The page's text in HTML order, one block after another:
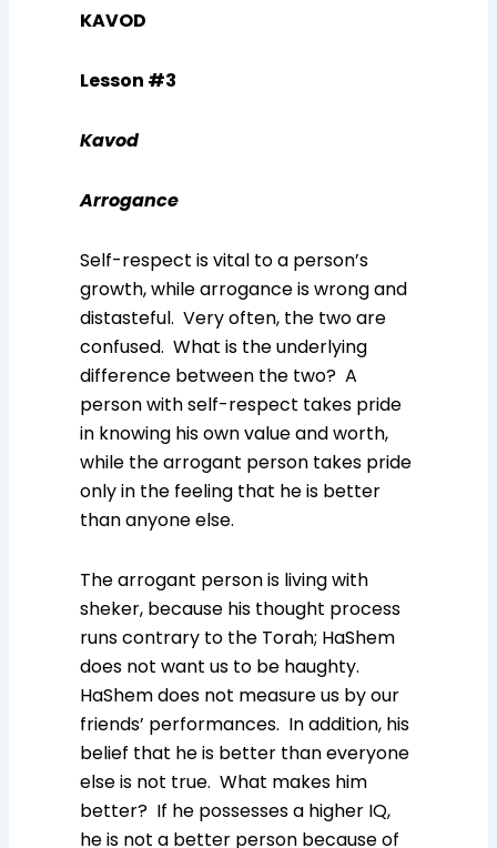
KAVOD
Lesson #3
Kavod
Arrogance
Self-respect is vital to a person’s
growth, while arrogance is wrong and
distasteful. Very often, the two are
confused. What is the underlying
difference between the two? A
person with self-respect takes pride
in knowing his own value and worth,
while the arrogant person takes pride
only in the feeling that he is better
than anyone else.
The arrogant person is living with
sheker, because his thought process
runs contrary to the Torah; HaShem
does not want us to be haughty.
HaShem does not measure us by our
friends’ performances. In addition, his
belief that he is better than everyone
else is not true. What makes him
better? If he possesses a higher IQ,
he is not a better person because of